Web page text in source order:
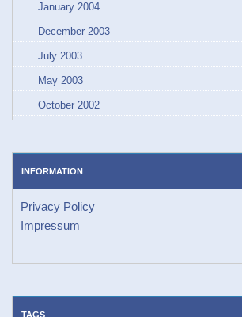
January 2004
December 2003
July 2003
May 2003
October 2002
INFORMATION
Privacy Policy
Impressum
TAGS